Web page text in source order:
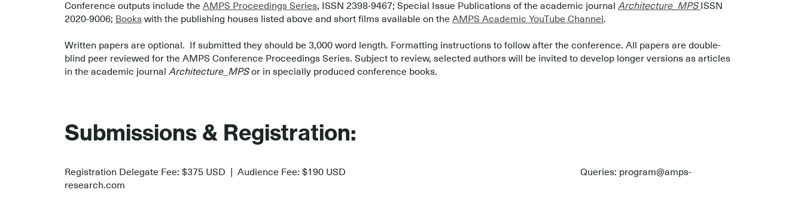
Conference outputs include the AMPS Proceedings Series, ISSN 2398-9467; Special Issue Publications of the academic journal Architecture_MPS ISSN
2020-9006; Books with the publishing houses listed above and short films available on the AMPS Academic YouTube Channel.
Written papers are optional. If submitted they should be 3,000 word length. Formatting instructions to follow after the conference. All papers are double-
blind peer reviewed for the AMPS Conference Proceedings Series. Subject to review, selected authors will be invited to develop longer versions as articles
in the academic journal Architecture_MPSor in specially produced conference books.
Submissions & Registration:
Registration Delegate Fee: $375 USD | Audience Fee: $190 USD
Queries: program@amps-
research.com